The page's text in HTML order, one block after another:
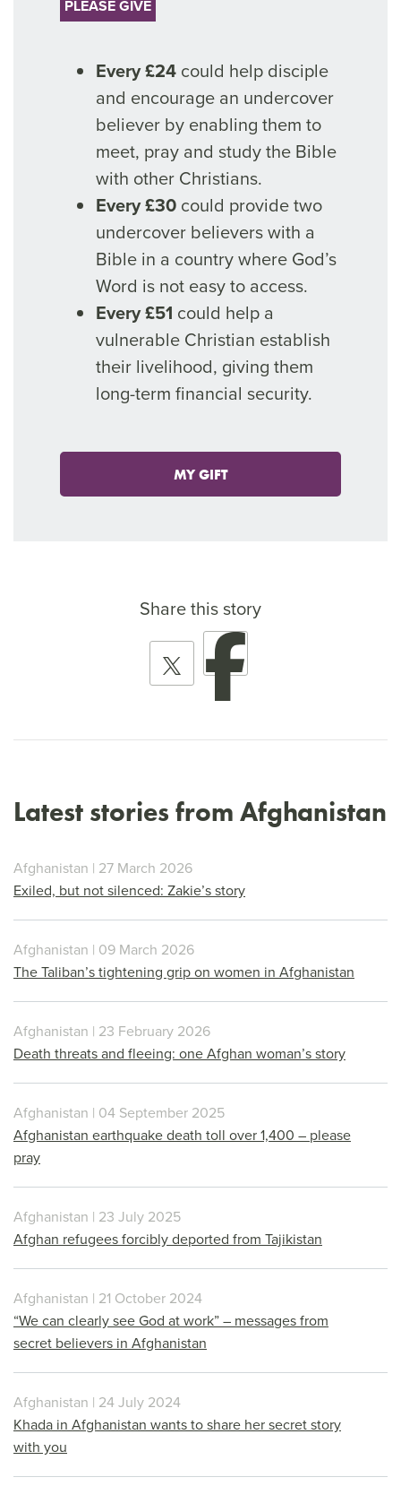
PLEASE GIVE
Every £24 could help disciple
and encourage an undercover
believer by enabling them to
meet, pray and study the Bible
with other Christians.
Every £30 could provide two
undercover believers with a
Bible in a country where God’s
Word is not easy to access.
Every £51 could help a
vulnerable Christian establish
their livelihood, giving them
long-term financial security.
MY GIFT
Share this story
Latest stories from Afghanistan
Afghanistan | 27 March 2026
Exiled, but not silenced: Zakie’s story
Afghanistan | 09 March 2026
The Taliban’s tightening grip on women in Afghanistan
Afghanistan | 23 February 2026
Death threats and fleeing: one Afghan woman’s story
Afghanistan | 04 September 2025
Afghanistan earthquake death toll over 1,400 – please
pray
Afghanistan | 23 July 2025
Afghan refugees forcibly deported from Tajikistan
Afghanistan | 21 October 2024
“We can clearly see God at work” – messages from
secret believers in Afghanistan
Afghanistan | 24 July 2024
Khada in Afghanistan wants to share her secret story
with you